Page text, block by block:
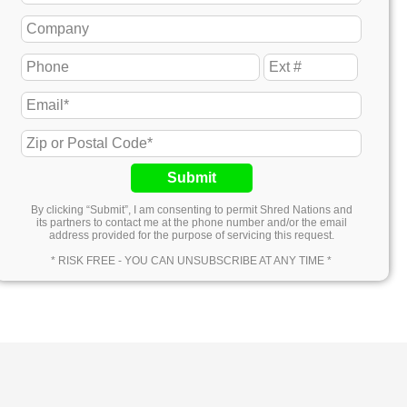
Submit
By clicking “Submit”, I am consenting to permit Shred Nations and
its partners to contact me at the phone number and/or the email
address provided for the purpose of servicing this request.
* RISK FREE - YOU CAN UNSUBSCRIBE AT ANY TIME *